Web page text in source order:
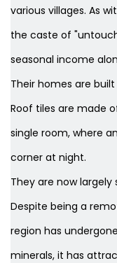
various villages. As
the caste of
seasonal income
Their homes are
Roof tiles are made
single room, where
corner at night.
They are now
Despite being a
region has
minerals, it has